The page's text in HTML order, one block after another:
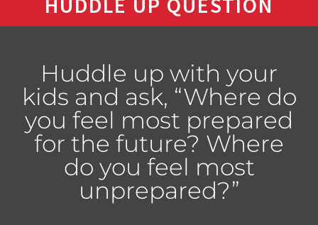
Huddle up with your
kids and ask, “Where do
you feel most prepared
for the future? Where
do you feel most
unprepared?”